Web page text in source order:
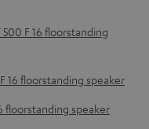
F 16 floorstanding
16 floorstanding speaker
floorstanding speaker